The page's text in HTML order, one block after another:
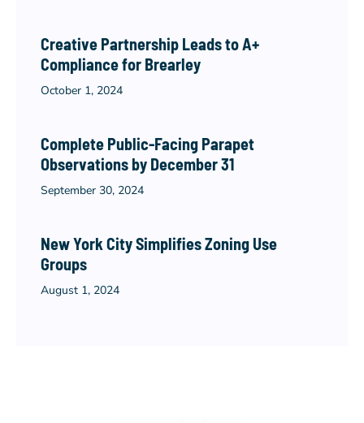
Creative Partnership Leads to A+
Compliance for Brearley
October 1, 2024
Complete Public-Facing Parapet
Observations by December 31
September 30, 2024
New York City Simplifies Zoning Use
Groups
August 1, 2024